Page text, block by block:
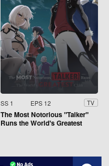
SS 1 EPS 12 TV
The Most Notorious "Talker"
Runs the World's Greatest